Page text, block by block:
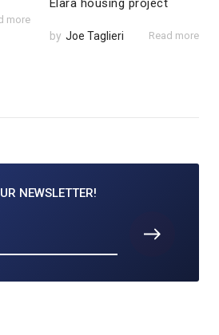
more
Elara housing project
by Joe Taglieri Read more
NEWSLETTER!